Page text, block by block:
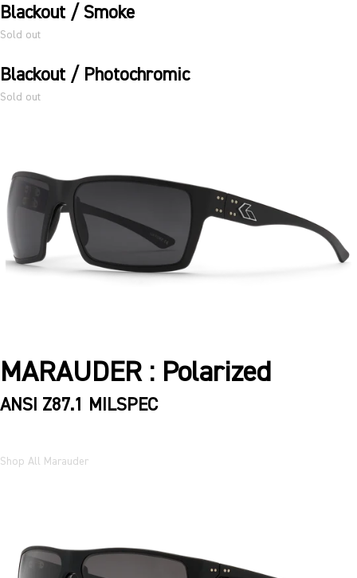
Blackout / Smoke
Sold out
Blackout / Photochromic
Sold out
MARAUDER : Polarized
ANSI Z87.1 MILSPEC
Shop All Marauder